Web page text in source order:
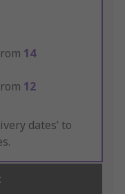
14
12
dates’ to